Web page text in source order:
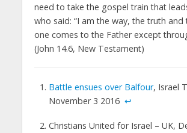
need to take the gospel train that
who said: “I am the way, the truth and
one comes to the Father except
(John 14.6, New Testament)
Battle ensues over Balfour, Israel
November 3 2016 ↩
Christians United for Israel – UK,